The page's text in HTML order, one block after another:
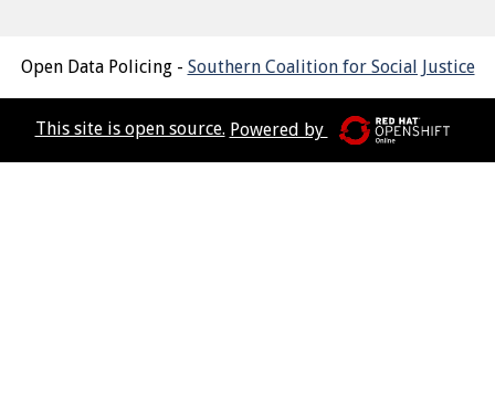
Open Data Policing - Southern Coalition for Social Justice
This site is open source. Powered by